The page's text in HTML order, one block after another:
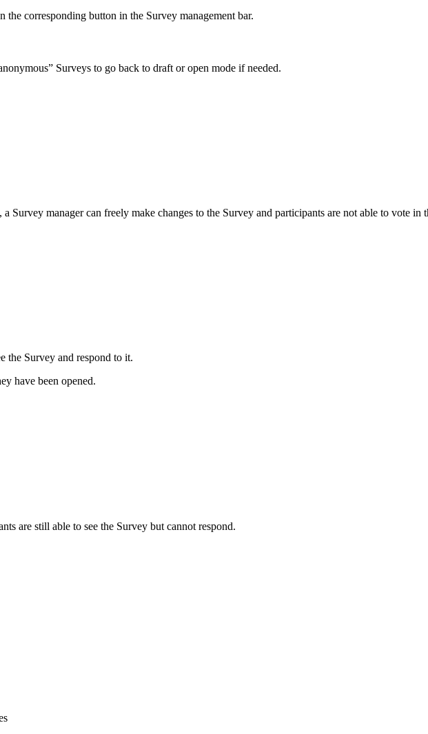
corresponding button in the Survey management bar.
Surveys to go back to draft or open mode if needed.
manager can freely make changes to the Survey and participants are not able to vote in
the Survey and respond to it.
have been opened.
are still able to see the Survey but cannot respond.